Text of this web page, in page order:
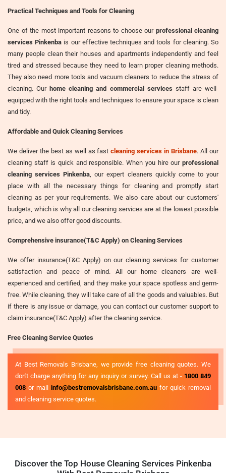
Practical Techniques and Tools for Cleaning
One of the most important reasons to choose our professional cleaning
services Pinkenba is our effective techniques and tools for cleaning. So
many people clean their houses and apartments independently and feel
tired and stressed because they need to learn proper cleaning methods.
They also need more tools and vacuum cleaners to reduce the stress of
cleaning. Ourhome cleaning and commercial servicesstaff are well-
equipped with the right tools and techniques to ensure your space is clean
and tidy.
Affordable and Quick Cleaning Services
We deliver the best as well as fastcleaning services in Brisbane. All our
cleaning staff is quick and responsible. When you hire our professional
cleaning services Pinkenba , our expert cleaners quickly come to your
place with all the necessary things for cleaning and promptly start
cleaning as per your requirements. We also care about our customers'
budgets, which is why all our cleaning services are at the lowest possible
price, and we also offer good discounts.
Comprehensive insurance(T&C Apply) on Cleaning Services
We offer insurance(T&C Apply) on our cleaning services for customer
satisfaction and peace of mind. All our home cleaners are well-
experienced and certified, and they make your space spotless and germ-
free. While cleaning, they will take care of all the goods and valuables. But
if there is any issue or damage, you can contact our customer support to
claim insurance(T&C Apply) after the cleaning service.
Free Cleaning Service Quotes
At Best Removals Brisbane, we provide free cleaning quotes. We
don't charge anything for any inquiry or survey. Call us at - 1800 849
008 or mail info@bestremovalsbrisbane.com.au for quick removal
and cleaning service quotes.
Discover the Top House Cleaning Services Pinkenba